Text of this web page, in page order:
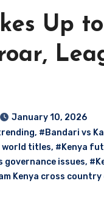
Up
January 10, 2026
, #Bandari vs
world titles, #Kenya
governance issues,
Kenya cross